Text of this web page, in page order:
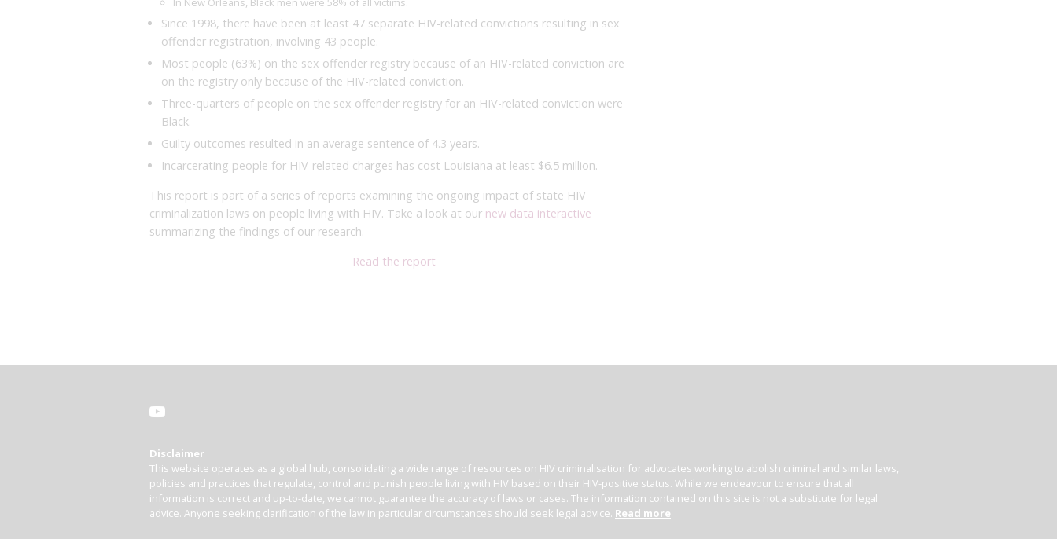
Since 1998, there have been at least 47 separate HIV-related convictions resulting in sex
offender registration, involving 43 people.
Most people (63%) on the sex offender registry because of an HIV-related conviction are
on the registry only because of the HIV-related conviction.
Three-quarters of people on the sex offender registry for an HIV-related conviction were
Black.
Guilty outcomes resulted in an average sentence of 4.3 years.
Incarcerating people for HIV-related charges has cost Louisiana at least $6.5 million.
This report is part of a series of reports examining the ongoing impact of state HIV
criminalization laws on people living with HIV. Take a look at our new data interactive
summarizing the findings of our research.
Read the report
Disclaimer
This website operates as a global hub, consolidating a wide range of resources on HIV criminalisation for advocates working to abolish criminal and similar laws,
policies and practices that regulate, control and punish people living with HIV based on their HIV-positive status. While we endeavour to ensure that all
information is correct and up-to-date, we cannot guarantee the accuracy of laws or cases. The information contained on this site is not a substitute for legal
advice. Anyone seeking clarification of the law in particular circumstances should seek legal advice. Read more